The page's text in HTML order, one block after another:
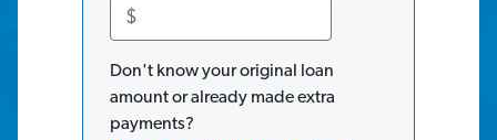
$
Don't know your original loan
amount or already made extra
payments?